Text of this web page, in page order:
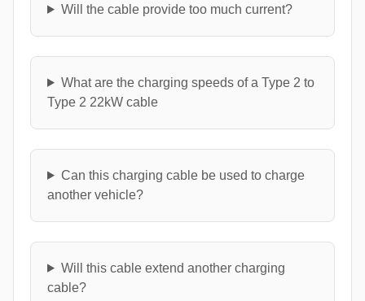
Will the cable provide too much current?
What are the charging speeds of a Type 2 to
Type 2 22kW cable
Can this charging cable be used to charge
another vehicle?
Will this cable extend another charging
cable?